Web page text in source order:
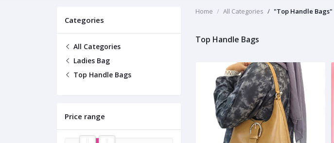
Categories
All Categories
Ladies Bag
Top Handle Bags
Price range
Home All Categories "Top Handle Bags"
Top Handle Bags